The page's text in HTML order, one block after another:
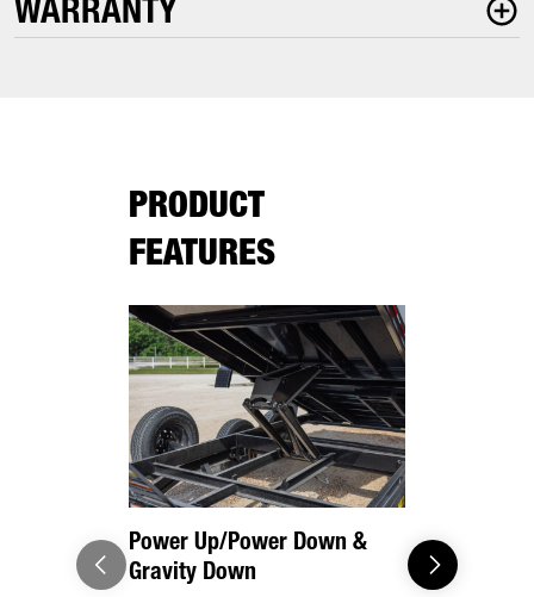
WARRANTY
PRODUCT
FEATURES
Power Up/Power Down &
Gravity Down
This